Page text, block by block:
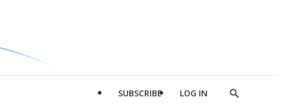
SUBSCRIBE LOG IN
Show